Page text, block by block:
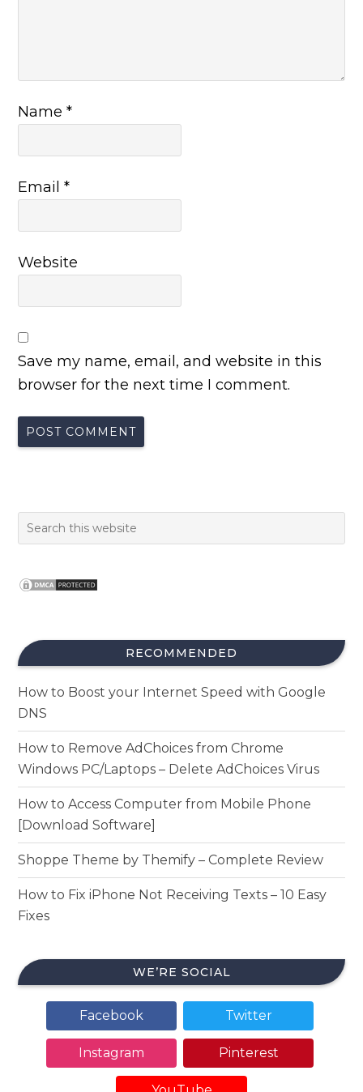
Name*
Email*
Website
Save my name, email, and website in this
browser for the next time I comment.
RECOMMENDED
How to Boost your Internet Speed with Google
DNS
How to Remove AdChoices from Chrome
Windows PC/Laptops – Delete AdChoices Virus
How to Access Computer from Mobile Phone
[Download Software]
Shoppe Theme by Themify – Complete Review
How to Fix iPhone Not Receiving Texts – 10 Easy
Fixes
WE’RE SOCIAL
Facebook Twitter
Instagram Pinterest